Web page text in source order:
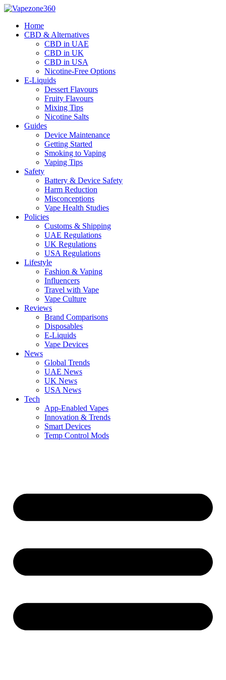
Skip
contentHome
CBD & Alternatives
CBD in UAE
CBD in UK
CBD in USA
Nicotine-Free Options
E-Liquids
Dessert Flavours
Fruity Flavours
Mixing Tips
Nicotine Salts
Guides
Device Maintenance
Getting Started
Smoking to Vaping
Vaping Tips
Safety
Battery & Device Safety
Harm Reduction
Misconceptions
Vape Health Studies
Policies
Customs & Shipping
UAE Regulations
UK Regulations
USA Regulations
Lifestyle
Fashion & Vaping
Influencers
Travel with Vape
Vape Culture
Reviews
Brand Comparisons
Disposables
E-Liquids
Vape Devices
News
Global Trends
UAE News
UK News
USA News
Tech
App-Enabled Vapes
Innovation & Trends
Smart Devices
Temp Control Mods